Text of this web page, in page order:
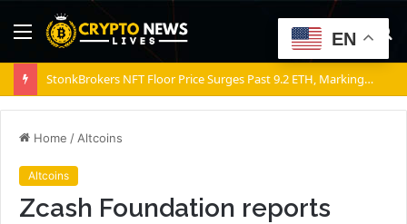
Menu
StonkBrokers NFT Floor Price Surges Past 9.2 ETH, Marking 20% Daily Gain
Home / Altcoins
Altcoins
Zcash Foundation reports
EN